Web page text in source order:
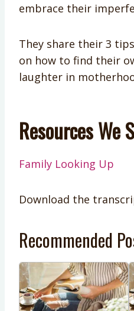
embrace their
They share their 3
on how to find their
laughter in
Resources We
Family Looking Up
Download the
Recommended